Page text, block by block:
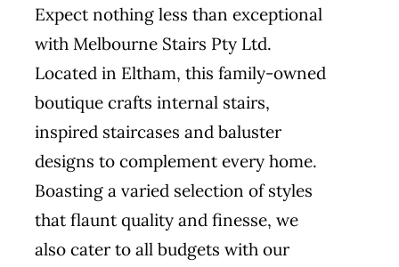
Expect nothing less than exceptional
with Melbourne Stairs Pty Ltd.
Located in Eltham, this family-owned
boutique crafts internal stairs,
inspired staircases and baluster
designs to complement every home.
Boasting a varied selection of styles
that flaunt quality and finesse, we
also cater to all budgets with our